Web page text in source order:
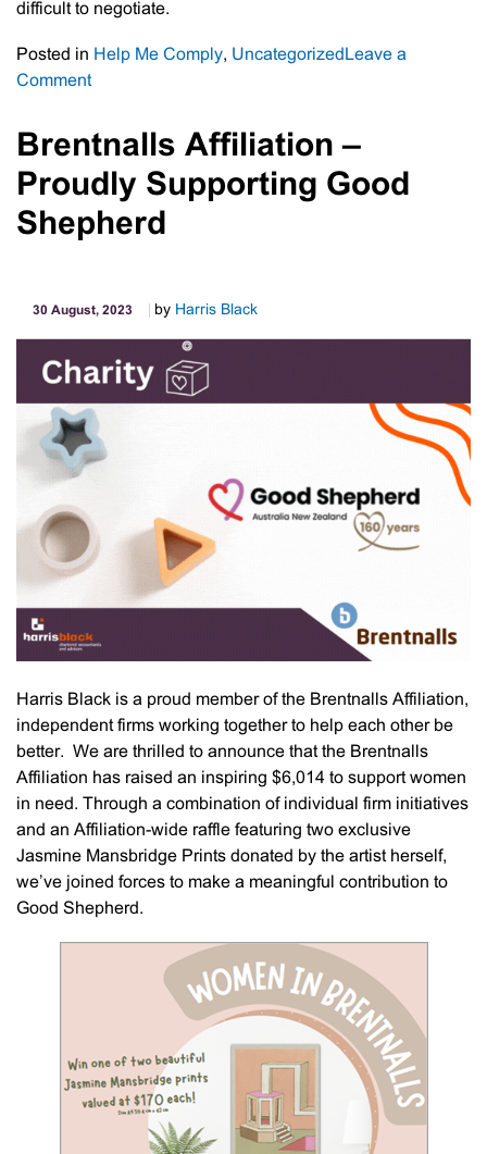
difficult to negotiate.
Posted in Help Me Comply, Uncategorized Leave a
Commenton
Crackdown
On
Outstanding
Debts
And
Brentnalls Affiliation –
Proudly Supporting Good
Shepherd
30 August, 2023 by Harris Black
Harris Black is a proud member of the Brentnalls Affiliation,
independent firms working together to help each other be
better. We are thrilled to announce that the Brentnalls
Affiliation has raised an inspiring $6,014 to support women
in need. Through a combination of individual firm initiatives
and an Affiliation-wide raffle featuring two exclusive
Jasmine Mansbridge Prints donated by the artist herself,
we’ve joined forces to make a meaningful contribution to
Good Shepherd.